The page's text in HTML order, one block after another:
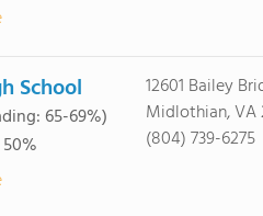
School
65-69%)
12601 Bailey
Midlothian, VA
(804) 739-6275